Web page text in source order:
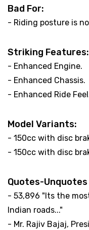
Bad For:
- Riding posture is
Striking Features:
- Enhanced Engine.
- Enhanced Chassis.
- Enhanced Ride
Model Variants:
- 150cc with disc
- 150cc with disc
Quotes-Unquotes
- 53,896 "Its the
Indian roads..."
- Mr. Rajiv Bajaj,